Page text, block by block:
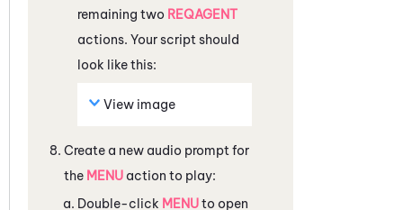
remaining two REQAGENT
actions. Your script should
look like this:
View image
Create a new audio prompt for
the MENU action to play:
Double-click MENUto open